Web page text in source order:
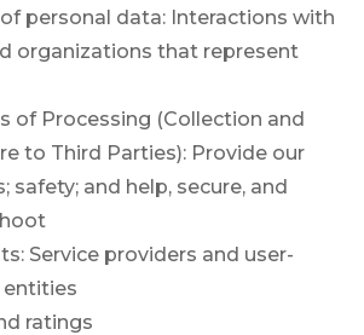
personal data: Interactions with
organizations that represent
of Processing (Collection and
to Third Parties): Provide our
safety; and help, secure, and
Service providers and user-
ratings